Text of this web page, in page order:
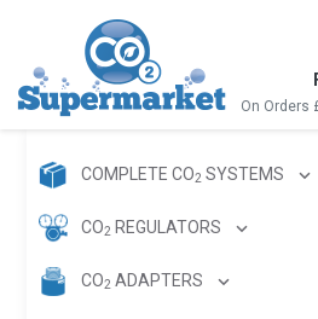
On Orders
COMPLETE CO2 SYSTEMS
CO2 REGULATORS
CO2 ADAPTERS